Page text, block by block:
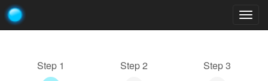
Step 1 Step 2 Step 3